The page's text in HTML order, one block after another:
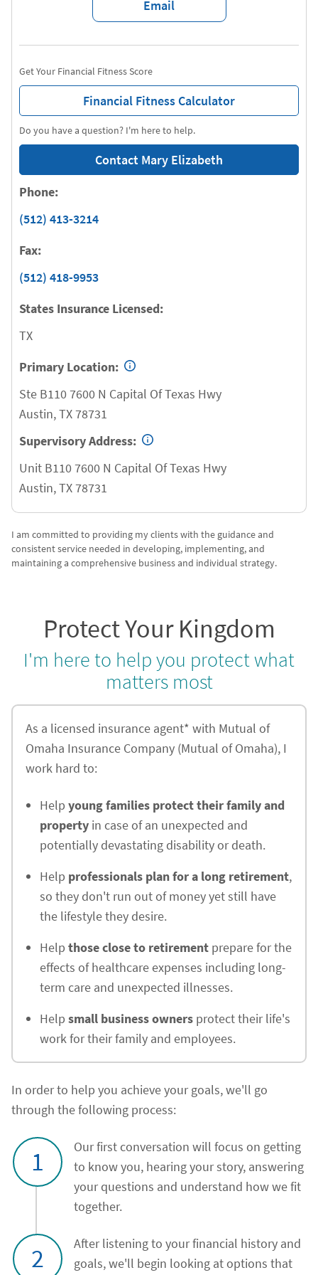
Email
Do you have a question? I'm here to help.
Contact Mary Elizabeth
Get Your Financial Fitness Score
Financial Fitness Calculator
Phone:
(512) 413-3214
Fax:
(512) 418-9953
States Insurance Licensed:
TX
Primary Location:
Ste B110 7600 N Capital Of Texas Hwy
Austin,TX78731
Supervisory Address:
Unit B110 7600 N Capital Of Texas Hwy
Austin,TX78731
I am committed to providing my clients with the guidance and
consistent service needed in developing, implementing, and
maintaining a comprehensive business and individual strategy.
Protect Your Kingdom
I'm here to help you protect what
matters most
As a licensed insurance agent* with Mutual of
Omaha Insurance Company (Mutual of Omaha), I
work hard to:
Help young families protect their family and
property in case of an unexpected and
potentially devastating disability or death.
Help professionals plan for a long retirement,
so they don't run out of money yet still have
the lifestyle they desire.
Help those close to retirement prepare for the
effects of healthcare expenses including long-
term care and unexpected illnesses.
Help small business owners protect their life's
work for their family and employees.
In order to help you achieve your goals, we'll go
through the following process:
1
Our first conversation will focus on getting
to know you, hearing your story, answering
your questions and understand how we fit
together.
2
After listening to your financial history and
goals, we'll begin looking at options that